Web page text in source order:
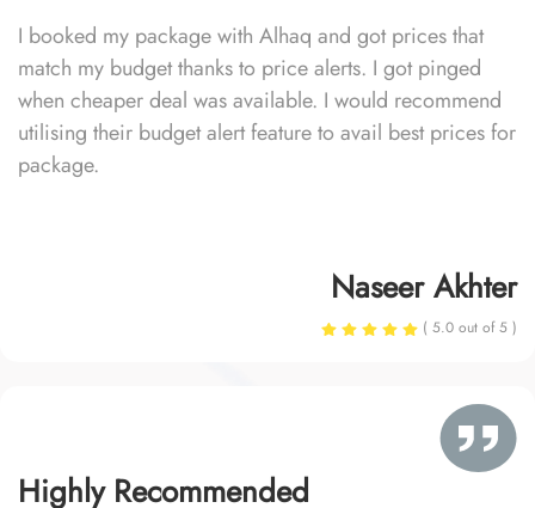
I booked my package with Alhaq and got prices that
match my budget thanks to price alerts. I got pinged
when cheaper deal was available. I would recommend
utilising their budget alert feature to avail best prices for
package.
Naseer Akhter
( 5.0 out of 5 )
Highly Recommended